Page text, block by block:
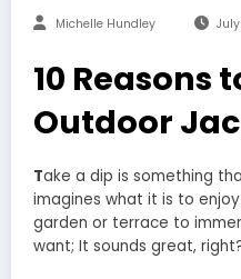
Michelle Hundley July
10 Reasons
Outdoor
Take a dip is something
imagines what it is to
garden or terrace to
want; It sounds great,